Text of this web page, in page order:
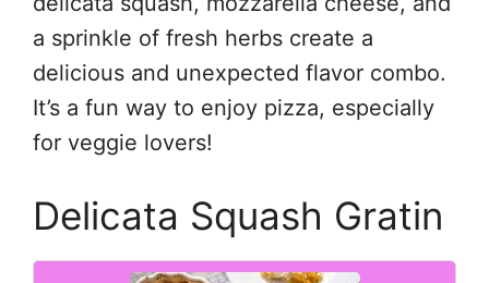
a sprinkle of fresh herbs create a
delicious and unexpected flavor combo.
It’s a fun way to enjoy pizza, especially
for veggie lovers!
Delicata Squash Gratin